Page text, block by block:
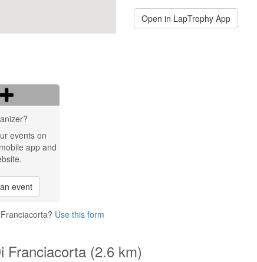
Open in LapTrophy App
events on
app and
event
Use this form
Franciacorta (2.6 km)